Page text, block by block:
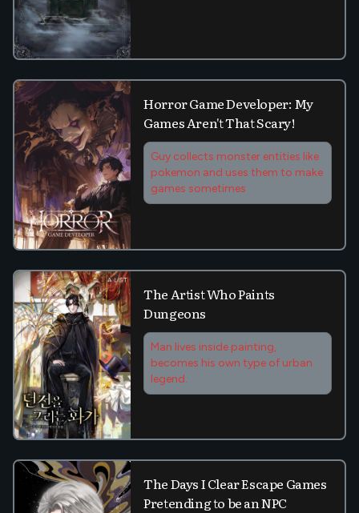
Horror Game Developer: My
Games Aren't That Scary!
Guy collects monster entities like
pokemon and uses them to make
games sometimes
The Artist Who Paints
Dungeons
Man lives inside painting,
becomes his own type of urban
legend.
The Days I Clear Escape Games
Pretending to be an NPC